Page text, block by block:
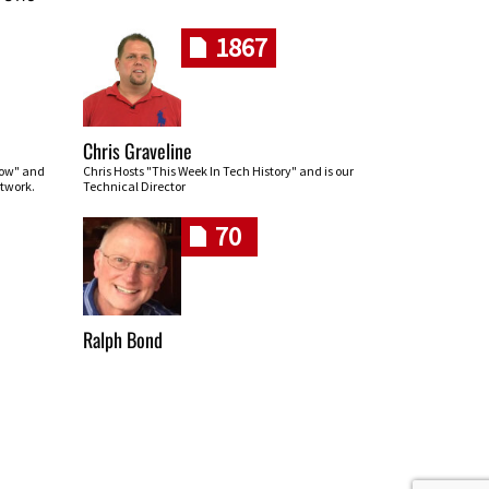
and
1867
Chris Graveline
Chris Hosts "This Week In Tech History" and is our
Technical Director
70
Ralph Bond